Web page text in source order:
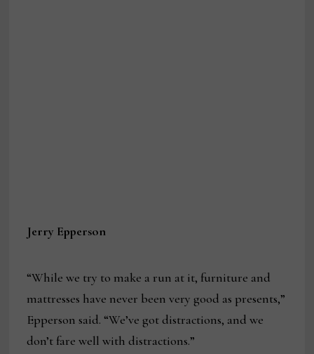
Jerry Epperson
“While we try to make a run at it, furniture and
mattresses have never been very good as presents,”
Epperson said. “We’ve got distractions, and we
don’t fare well with distractions.”